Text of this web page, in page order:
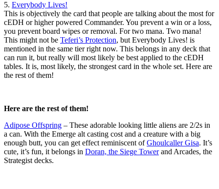
5. Everybody Lives!
This is objectively the card that people are talking about the most for
cEDH or higher powered Commander. You prevent a win or a loss,
you prevent board wipes or removal. For two mana. Two mana!
This might not be Teferi’s Protection, but Everybody Lives! is
mentioned in the same tier right now. This belongs in any deck that
can run it, but really will most likely be best applied to the cEDH
tables. It is, most likely, the strongest card in the whole set. Here are
the rest of them!
Here are the rest of them!
Adipose Offspring – These adorable looking little aliens are 2/2s in
a can. With the Emerge alt casting cost and a creature with a big
enough butt, you can get effect reminiscent ofGhoulcaller Gisa. It’s
cute, it’s fun, it belongs in Doran, the Siege Towerand Arcades, the
Strategist decks.